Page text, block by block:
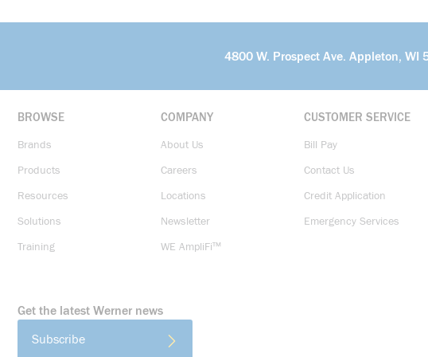
4800 W. Prospect Ave. Appleton, WI
BROWSE
Brands
Products
Resources
Solutions
Training
COMPANY
About Us
Careers
Locations
Newsletter
WE AmpliFi™
CUSTOMER SERVICE
Bill Pay
Contact Us
Credit Application
Emergency Services
Get the latest Werner news
Subscribe